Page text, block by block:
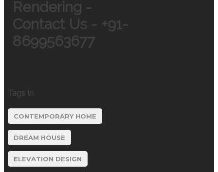
Rendering -
Contact Us - +91-
8699563677
Tags In
CONTEMPORARY HOME
DREAM HOUSE
ELEVATION DESIGN